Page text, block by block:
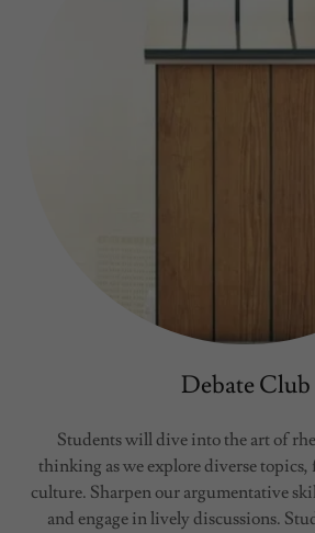
Debate Club
Students will dive into the art of
thinking as we explore diverse
culture. Sharpen our argumentative
and engage in lively discussions.